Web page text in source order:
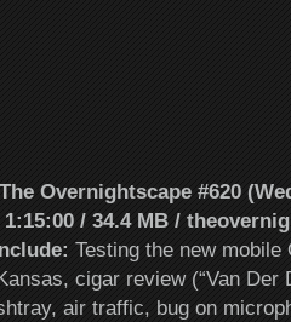
The Overnightscape #620
/ 34.4 MB /
Testing the new mobile
cigar review (“Van Der
air traffic, bug on